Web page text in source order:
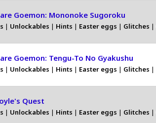
Goemon: Mononoke Sugoroku
| Unlockables | Hints | Easter eggs | Glitches |
Goemon: Tengu-To No Gyakushu
| Unlockables | Hints | Easter eggs | Glitches |
Quest
| Unlockables | Hints | Easter eggs | Glitches |